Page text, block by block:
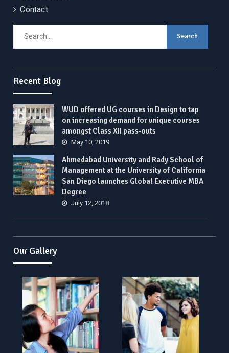
Contact
Search
Recent Blog
WUD offered UG courses in Design to tap
on increasing demand for unique courses
amongst Class XII pass-outs
May 10, 2019
Ahmedabad University and Rady School of
Management at the University of California
San Diego launches Global Executive MBA
Degree
July 12, 2018
Our Gallery